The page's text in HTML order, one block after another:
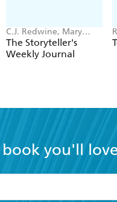
C.J. Redwine, Mary
Weber
The Storyteller's
Weekly Journal
book you'll